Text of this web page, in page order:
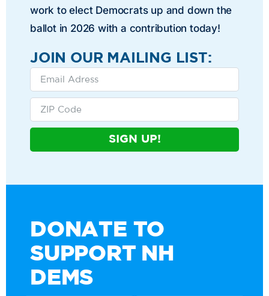
work to elect Democrats up and down the
ballot in 2026 with a contribution today!
JOIN OUR MAILING LIST:
SIGN UP!
DONATE TO
SUPPORT NH
DEMS